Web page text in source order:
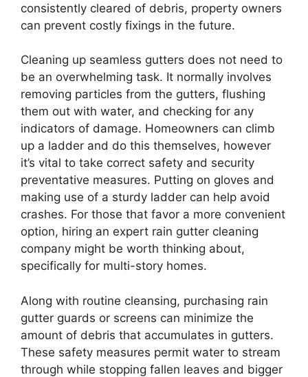
consistently cleared of debris, property owners
can prevent costly fixings in the future.
Cleaning up seamless gutters does not need to
be an overwhelming task. It normally involves
removing particles from the gutters, flushing
them out with water, and checking for any
indicators of damage. Homeowners can climb
up a ladder and do this themselves, however
it’s vital to take correct safety and security
preventative measures. Putting on gloves and
making use of a sturdy ladder can help avoid
crashes. For those that favor a more convenient
option, hiring an expert rain gutter cleaning
company might be worth thinking about,
specifically for multi-story homes.
Along with routine cleansing, purchasing rain
gutter guards or screens can minimize the
amount of debris that accumulates in gutters.
These safety measures permit water to stream
through while stopping fallen leaves and bigger